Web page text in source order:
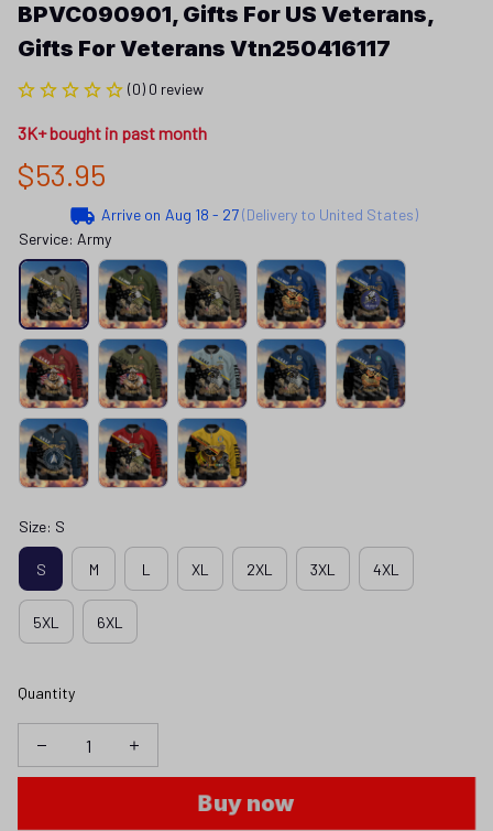
BPVC090901, Gifts For US Veterans,
Gifts For Veterans Vtn250416117
(0) 0 review
3K+ bought in past month
$53.95
Arrive on Aug 18 - 27(Delivery to United States)
Service: Army
Size: S
S M L XL 2XL 3XL 4XL
5XL 6XL
Quantity
Buy now